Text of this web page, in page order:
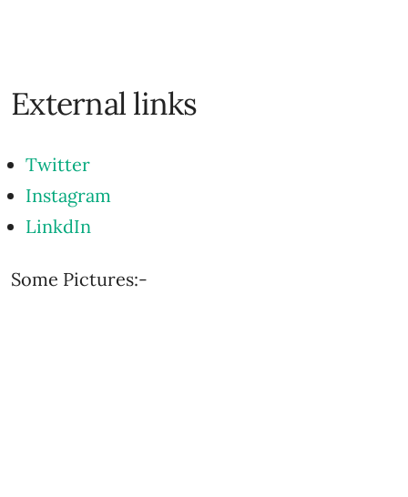
External links
Twitter
Instagram
LinkdIn
Some Pictures:-